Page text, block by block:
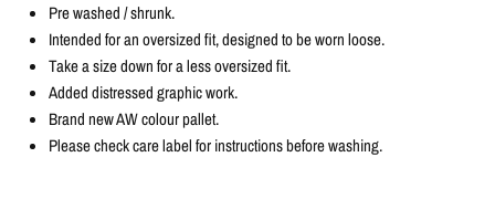
Pre washed / shrunk.
Intended for an oversized fit, designed to be worn loose.
Take a size down for a less oversized fit.
Added distressed graphic work.
Brand new AW colour pallet.
Please check care label for instructions before washing.